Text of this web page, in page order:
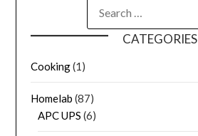
CATEGORIES
Cooking(1)
Homelab (87)
APC UPS (6)